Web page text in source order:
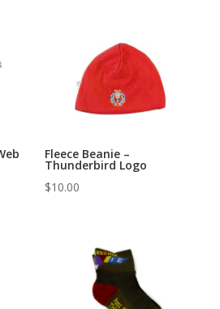
Fleece Beanie –
Thunderbird Logo
$10.00